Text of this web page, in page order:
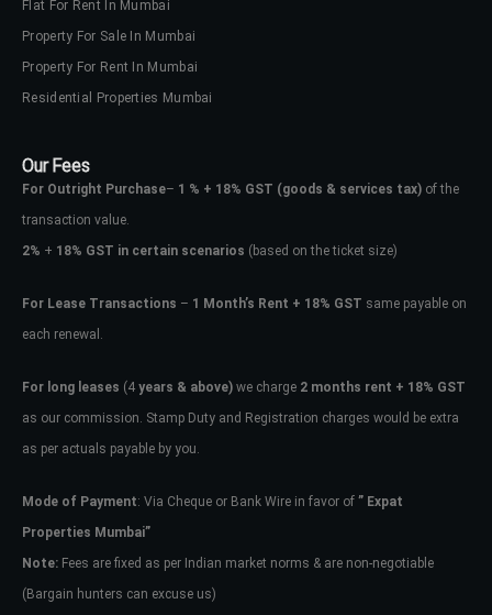
Flat For Rent In Mumbai
Property For Sale In Mumbai
Property For Rent In Mumbai
Residential Properties Mumbai
Our Fees
For Outright Purchase– 1 % + 18% GST (goods & services tax) of the
transaction value.
2% + 18% GST in certain scenarios (based on the ticket size)
For Lease Transactions – 1 Month’s Rent + 18% GST same payable on
each renewal.
For long leases (4 years & above) we charge 2 months rent + 18% GST
as our commission. Stamp Duty and Registration charges would be extra
as per actuals payable by you.
Mode of Payment: Via Cheque or Bank Wire in favor of ” Expat
Properties Mumbai”
Note: Fees are fixed as per Indian market norms & are non-negotiable
(Bargain hunters can excuse us)
Don't have an account?Sign Up
Username
Password